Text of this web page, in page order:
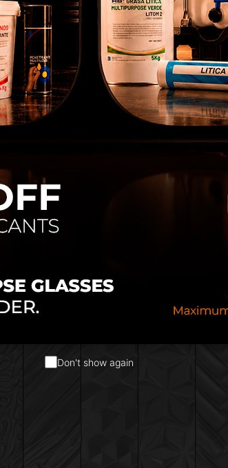
brand logo , and choose from
100% produced in-house,
brand identity
perceived quality
Don't show again